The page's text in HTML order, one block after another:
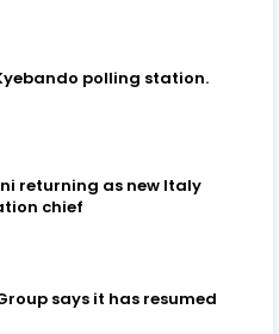
polling station.
returning as new Italy
chief
says it has resumed